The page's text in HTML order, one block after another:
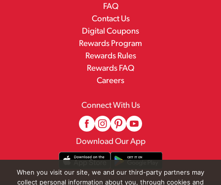
FAQ
Contact Us
Digital Coupons
Rewards Program
Rewards Rules
Rewards FAQ
Careers
Connect With Us
Download Our App
When you visit our site, we and our third-party partners may
collect personal information about you, through cookies and